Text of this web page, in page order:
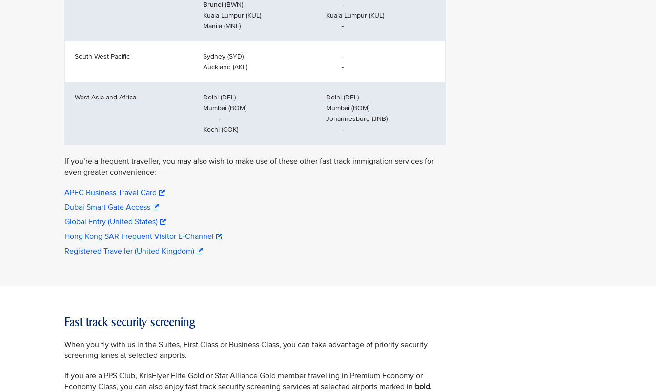
Brunei (BWN)
Kuala Lumpur (KUL)
Manila (MNL)
-
Kuala Lumpur (KUL)
-
South West Pacific
Sydney (SYD)
Auckland (AKL)
-
-
West Asia and Africa
Delhi (DEL)
Mumbai (BOM)
-
Kochi (COK)
Delhi (DEL)
Mumbai (BOM)
Johannesburg (JNB)
-
If you’re a frequent traveller, you may also wish to make use of these other fast track immigration services for
even greater convenience:
APEC Business Travel Card
Dubai Smart Gate Access
Global Entry (United States)
Hong Kong SAR Frequent Visitor E-Channel
Registered Traveller (United Kingdom)
Fast track security screening
When you fly with us in the Suites, First Class or Business Class, you can take advantage of priority security
screening lanes at selected airports.
If you are a PPS Club, KrisFlyer Elite Gold or Star Alliance Gold member travelling in Premium Economy or
Economy Class, you can also enjoy fast track security screening services at selected airports marked in bold.